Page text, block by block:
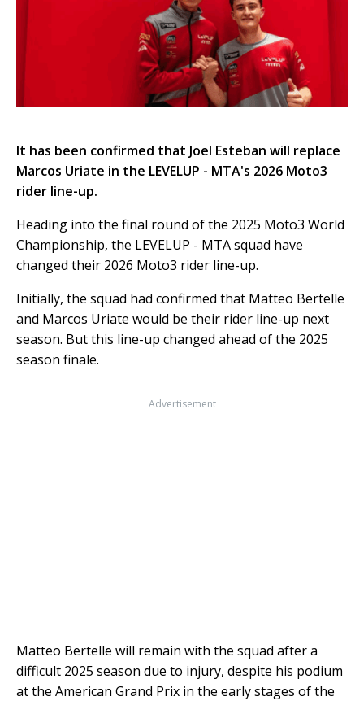
It has been confirmed that Joel Esteban will replace
Marcos Uriate in the LEVELUP - MTA's 2026 Moto3
rider line-up.
Heading into the final round of the 2025 Moto3 World
Championship, the LEVELUP - MTA squad have
changed their 2026 Moto3 rider line-up.
Initially, the squad had confirmed that Matteo Bertelle
and Marcos Uriate would be their rider line-up next
season. But this line-up changed ahead of the 2025
season finale.
Advertisement
Matteo Bertelle will remain with the squad after a
difficult 2025 season due to injury, despite his podium
at the American Grand Prix in the early stages of the